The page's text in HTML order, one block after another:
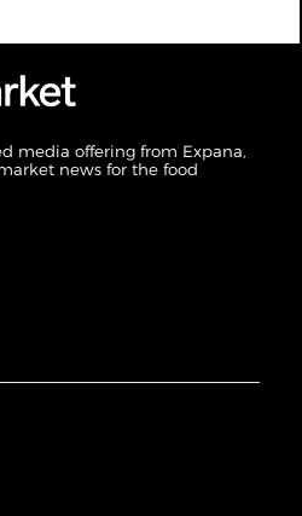
media offering from Expana,
news for the food